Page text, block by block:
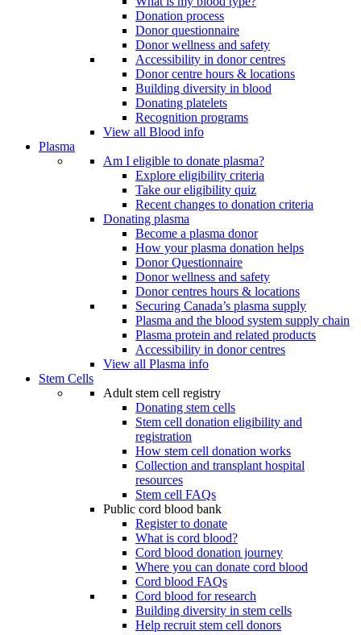
Donation process
Donor questionnaire
Donor wellness and safety
Accessibility in donor centres
Donor centre hours & locations
Building diversity in blood
Donating platelets
Recognition programs
View all Blood info
Plasma
Am I eligible to donate plasma?
Explore eligibility criteria
Take our eligibility quiz
Recent changes to donation criteria
Donating plasma
Become a plasma donor
How your plasma donation helps
Donor Questionnaire
Donor wellness and safety
Donor centres hours & locations
Securing Canada’s plasma supply
Plasma and the blood system supply chain
Plasma protein and related products
Accessibility in donor centres
View all Plasma info
Stem Cells
Adult stem cell registry
Donating stem cells
Stem cell donation eligibility and
registration
How stem cell donation works
Collection and transplant hospital
resources
Stem cell FAQs
Public cord blood bank
Register to donate
What is cord blood?
Cord blood donation journey
Where you can donate cord blood
Cord blood FAQs
Cord blood for research
Building diversity in stem cells
Help recruit stem cell donors